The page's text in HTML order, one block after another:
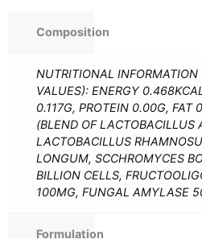
Composition
NUTRITIONAL INFORMATION
VALUES): ENERGY
0.117G, PROTEIN 0.00G, FAT
(BLEND OF LACTOBACILLUS
LACTOBACILLUS
LONGUM, SCCHROMYCES
BILLION CELLS,
100MG, FUNGAL AMYLASE
Formulation